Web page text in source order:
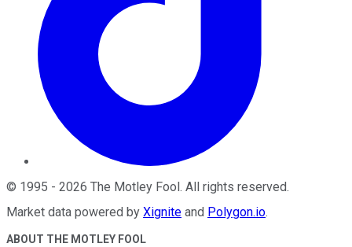
© 1995 - 2026 The Motley Fool . All rights reserved.
Market data powered by Xignite and Polygon.io.
ABOUT THE MOTLEY FOOL